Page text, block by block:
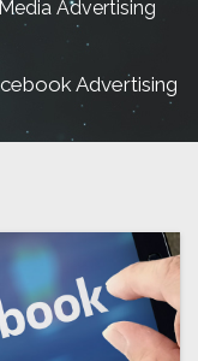
Advertising
Advertising